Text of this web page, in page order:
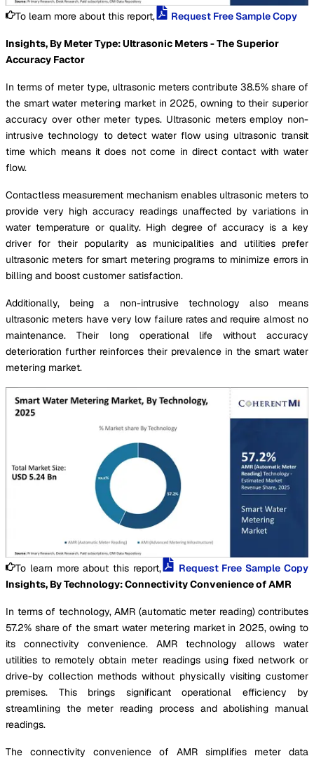
To learn more about this report, Request Free Sample Copy
Insights, By Meter Type: Ultrasonic Meters - The Superior
Accuracy Factor
In terms of meter type, ultrasonic meters contribute 38.5% share of
the smart water metering market in 2025, owning to their superior
accuracy over other meter types. Ultrasonic meters employ non-
intrusive technology to detect water flow using ultrasonic transit
time which means it does not come in direct contact with water
flow.
Contactless measurement mechanism enables ultrasonic meters to
provide very high accuracy readings unaffected by variations in
water temperature or quality. High degree of accuracy is a key
driver for their popularity as municipalities and utilities prefer
ultrasonic meters for smart metering programs to minimize errors in
billing and boost customer satisfaction.
Additionally, being a non-intrusive technology also means
ultrasonic meters have very low failure rates and require almost no
maintenance. Their long operational life without accuracy
deterioration further reinforces their prevalence in the smart water
metering market.
To learn more about this report,
Request Free Sample Copy
Insights, By Technology: Connectivity Convenience of AMR
In terms of technology, AMR (automatic meter reading) contributes
57.2% share of the smart water metering market in 2025, owing to
its connectivity convenience. AMR technology allows water
utilities to remotely obtain meter readings using fixed network or
drive-by collection methods without physically visiting customer
premises. This brings significant operational efficiency by
streamlining the meter reading process and abolishing manual
readings.
The connectivity convenience of AMR simplifies meter data